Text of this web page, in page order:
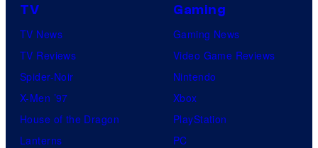
TV
TV News
TV Reviews
Spider-Noir
X-Men ’97
House of the Dragon
Lanterns
Gaming
Gaming News
Video Game Reviews
Nintendo
Xbox
PlayStation
PC